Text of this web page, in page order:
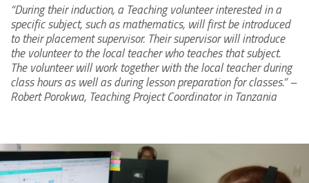
“During their induction, a Teaching volunteer interested in a
specific subject, such as mathematics, will first be introduced
to their placement supervisor. Their supervisor will introduce
the volunteer to the local teacher who teaches that subject.
The volunteer will work together with the local teacher during
class hours as well as during lesson preparation for classes.” –
Robert Porokwa, Teaching Project Coordinator in Tanzania